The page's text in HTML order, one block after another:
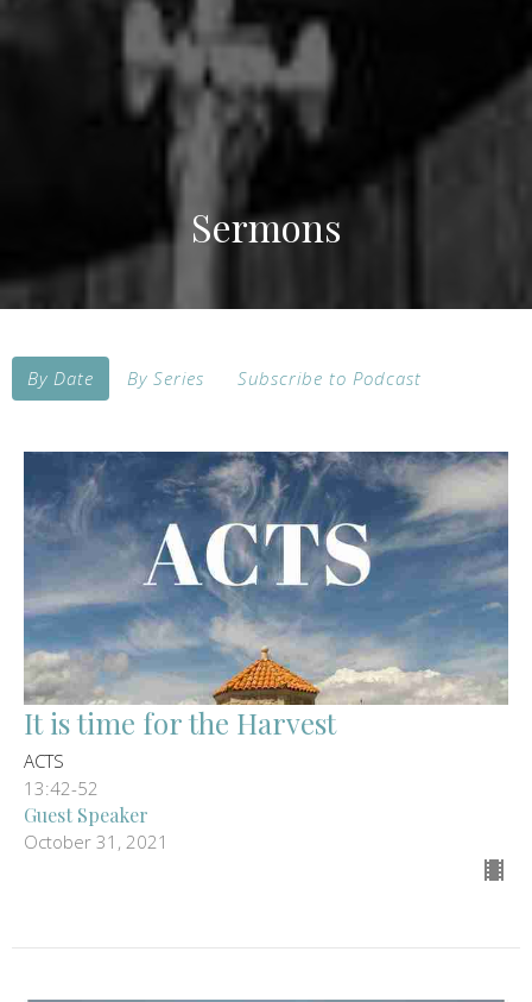
Sermons
By Date By Series Subscribe to Podcast
It is time for the Harvest
ACTS
13:42-52
Guest Speaker
October 31, 2021